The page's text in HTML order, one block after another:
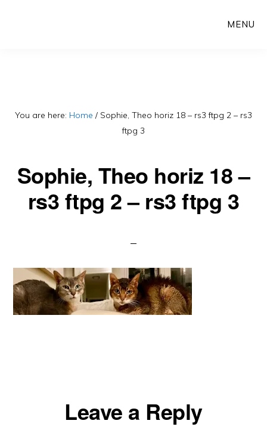
MENU
You are here: Home / Sophie, Theo horiz 18 – rs3 ftpg 2 – rs3
ftpg 3
Sophie, Theo horiz 18 –
rs3 ftpg 2 – rs3 ftpg 3
ReaderLeave a Reply